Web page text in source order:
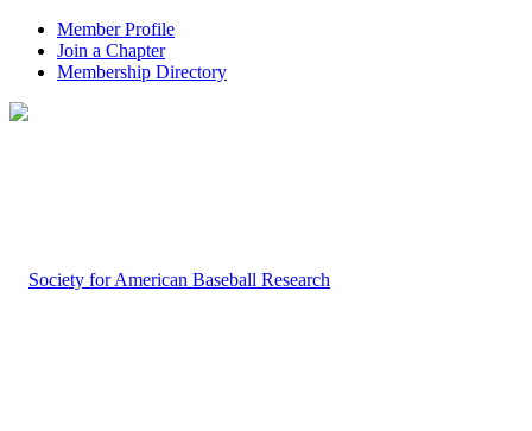
Member Profile
Join a Chapter
Membership Directory